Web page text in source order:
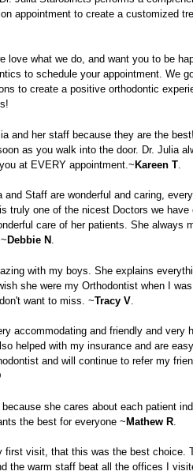
appointment to create a customized
love what we do, and want you to be
to schedule your appointment. We
to create a positive orthodontic
and her staff because they are the
as you walk into the door. Dr. Julia
at EVERY appointment.~Kareen T
and Staff are wonderful and caring,
truly one of the nicest Doctors we have
care of her patients. She always
Debbie N .
with my boys. She explains
she were my Orthodontist when I
want to miss. ~Tracy V
accommodating and friendly and very
helped with my insurance and are
and will continue to refer my
she cares about each patient
the best for everyone ~Mathew R
first visit, that this was the best choice.
the warm staff beat all the offices I